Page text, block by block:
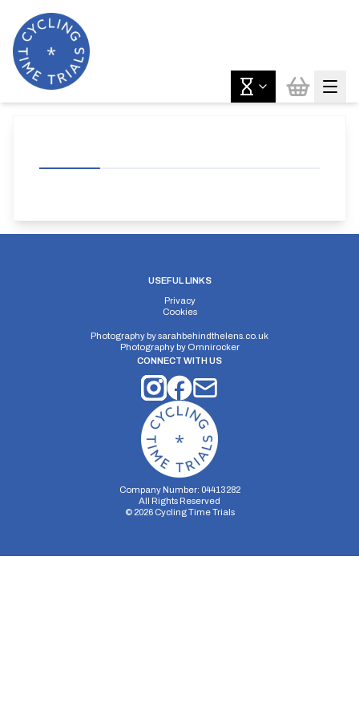
USEFUL LINKS
Privacy
Cookies
Photography bysarahbehindthelens.co.uk
Photography by Omnirocker
CONNECT WITH US
Company Number: 04413282
All Rights Reserved
© 2026Cycling Time Trials